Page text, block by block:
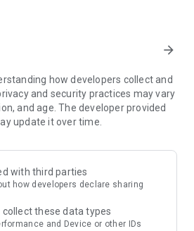
resource.
optional, for the "Use Current
for Masjids.
arrow_forward
how developers collect and
and security practices may vary
and age. The developer provided
update it over time.
with third parties
how developers declare sharing
collect these data types
and Device or other IDs